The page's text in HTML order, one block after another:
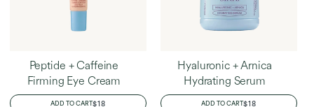
Peptide + Caffeine
Firming Eye Cream
ADD TO CARTREGULAR
$18
Hyaluronic + Arnica
Hydrating Serum
ADD TO CARTREGULAR
$18